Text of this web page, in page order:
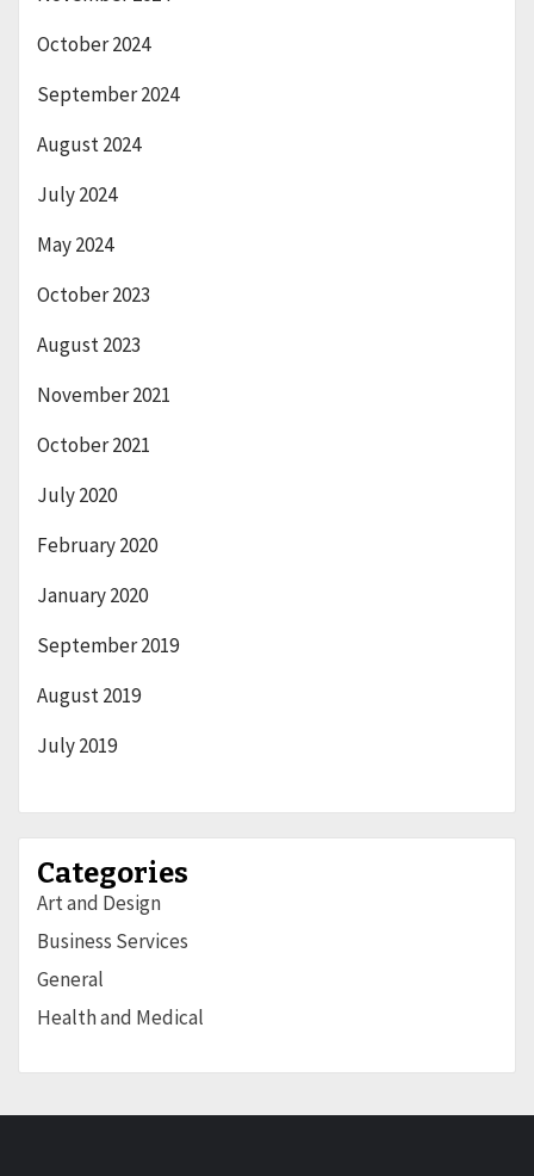
October 2024
September 2024
August 2024
July 2024
May 2024
October 2023
August 2023
November 2021
October 2021
July 2020
February 2020
January 2020
September 2019
August 2019
July 2019
Categories
Art and Design
Business Services
General
Health and Medical